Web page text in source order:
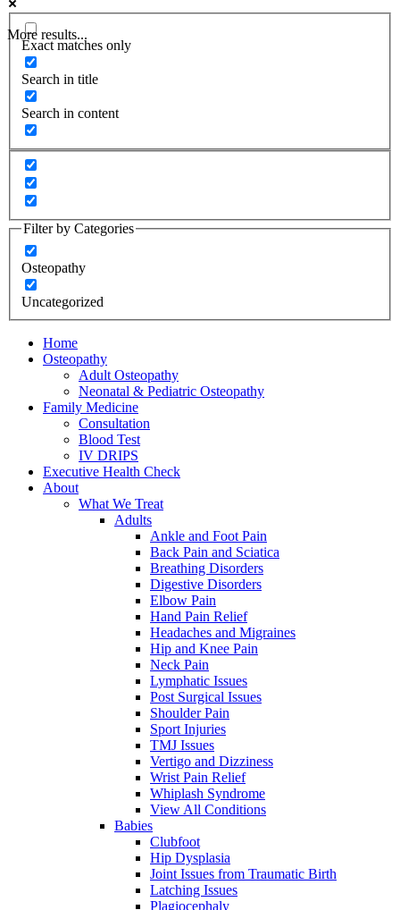
More results...
Exact matches only
Search in title
Search in content
Filter by Categories
Osteopathy
Uncategorized
Home
Osteopathy
Adult Osteopathy
Neonatal & Pediatric Osteopathy
Family Medicine
Consultation
Blood Test
IV DRIPS
Executive Health Check
About
What We Treat
Adults
Ankle and Foot Pain
Back Pain and Sciatica
Breathing Disorders
Digestive Disorders
Elbow Pain
Hand Pain Relief
Headaches and Migraines
Hip and Knee Pain
Neck Pain
Lymphatic Issues
Post Surgical Issues
Shoulder Pain
Sport Injuries
TMJ Issues
Vertigo and Dizziness
Wrist Pain Relief
Whiplash Syndrome
View All Conditions
Babies
Clubfoot
Hip Dysplasia
Joint Issues from Traumatic Birth
Latching Issues
Plagiocephaly